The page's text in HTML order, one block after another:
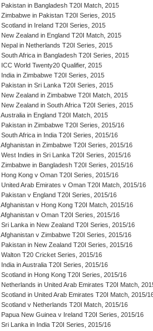
Pakistan in Bangladesh T20I Match, 2015
Zimbabwe in Pakistan T20I Series, 2015
Scotland in Ireland T20I Series, 2015
New Zealand in England T20I Match, 2015
Nepal in Netherlands T20I Series, 2015
South Africa in Bangladesh T20I Series, 2015
ICC World Twenty20 Qualifier, 2015
India in Zimbabwe T20I Series, 2015
Pakistan in Sri Lanka T20I Series, 2015
New Zealand in Zimbabwe T20I Match, 2015
New Zealand in South Africa T20I Series, 2015
Australia in England T20I Match, 2015
Pakistan in Zimbabwe T20I Series, 2015/16
South Africa in India T20I Series, 2015/16
Afghanistan in Zimbabwe T20I Series, 2015/16
West Indies in Sri Lanka T20I Series, 2015/16
Zimbabwe in Bangladesh T20I Series, 2015/16
Hong Kong v Oman T20I Series, 2015/16
United Arab Emirates v Oman T20I Match, 2015/16
Pakistan v England T20I Series, 2015/16
Afghanistan v Hong Kong T20I Match, 2015/16
Afghanistan v Oman T20I Series, 2015/16
Sri Lanka in New Zealand T20I Series, 2015/16
Afghanistan v Zimbabwe T20I Series, 2015/16
Pakistan in New Zealand T20I Series, 2015/16
Walton T20 Cricket Series, 2015/16
India in Australia T20I Series, 2015/16
Scotland in Hong Kong T20I Series, 2015/16
Netherlands in United Arab Emirates T20I Match,
Scotland in United Arab Emirates T20I Match, 2015/
Scotland v Netherlands T20I Match, 2015/16
Papua New Guinea v Ireland T20I Series, 2015/16
Sri Lanka in India T20I Series, 2015/16